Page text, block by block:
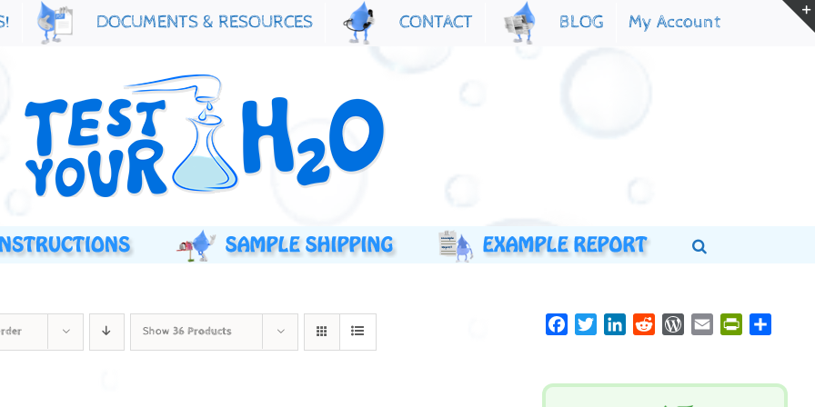
DOCUMENTS & RESOURCES CONTACT BLOG My Account
Show 36 Products FacebookTwitterLinkedInRedditWordPress
Email